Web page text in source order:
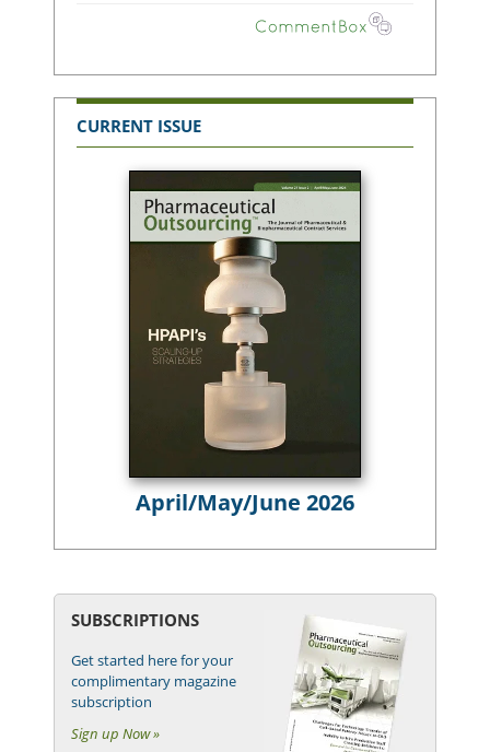
CURRENT ISSUE
April/May/June 2026
SUBSCRIPTIONS
Get started here for your
complimentary magazine
subscription
Sign up Now »